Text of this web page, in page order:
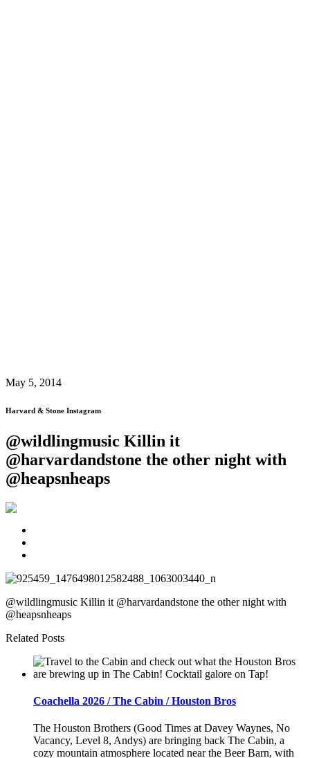
May 5, 2014
Harvard & Stone Instagram
@wildlingmusic Killin it
@harvardandstone the other night with
@heapsnheaps
@wildlingmusic Killin it @harvardandstone the other night with
@heapsnheaps
Related Posts
Coachella 2026 / The Cabin / Houston Bros
The Houston Brothers (Good Times at Davey Waynes, No
Vacancy, Level 8, Andys) are bringing back The Cabin, a
cozy mountain atmosphere located near the Beer Barn, with